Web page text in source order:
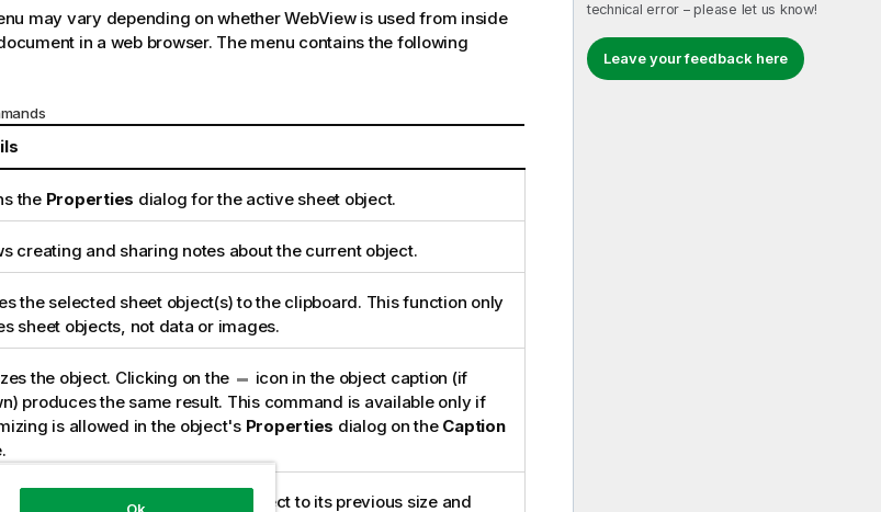
technical error – please let us know!
Leave your feedback here
may vary depending on whether WebView is used from inside
in a web browser. The menu contains the following
the Properties dialog for the active sheet object.
creating and sharing notes about the current object.
the selected sheet object(s) to the clipboard. This function only
sheet objects, not data or images.
the object. Clicking on the
icon in the object caption (if
produces the same result. This command is available only if
is allowed in the object's Properties dialog on the Caption
a minimized or maximized object to its previous size and